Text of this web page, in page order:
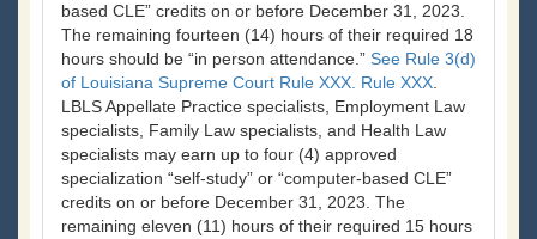
based CLE” credits on or before December 31, 2023.
The remaining fourteen (14) hours of their required 18
hours should be “in person attendance.” See Rule 3(d)
of Louisiana Supreme Court Rule XXX. Rule XXX
LBLS Appellate Practice specialists, Employment Law
specialists, Family Law specialists, and Health Law
specialists may earn up to four (4) approved
specialization “self-study” or “computer-based CLE”
credits on or before December 31, 2023. The
remaining eleven (11) hours of their required 15 hours